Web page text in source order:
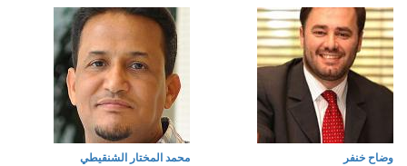
وضاح خنفر محمد المختار الشنقيطي